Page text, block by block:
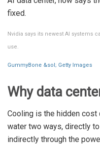
fixed.
Nvidia says its newest AI systems
use.
GummyBone &sol; Getty Images
Why data
Cooling is the hidden cost
water two ways, directly
indirectly through the